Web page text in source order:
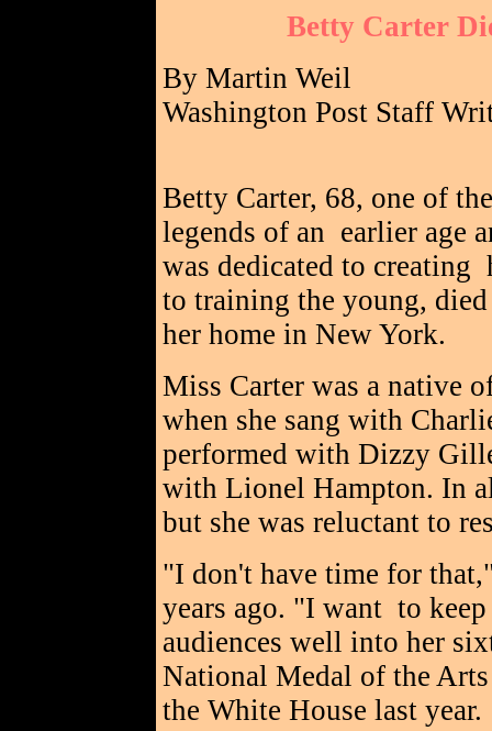
Betty Carter
By Martin Weil
Washington Post Staff
Betty Carter, 68, one of
legends of an earlier age
was dedicated to
to training the young,
her home in New York.
Miss Carter was a native
when she sang with
performed with Dizzy
with Lionel Hampton. In
but she was reluctant to
"I don't have time for
years ago. "I want to
audiences well into her
National Medal of the
the White House last year.